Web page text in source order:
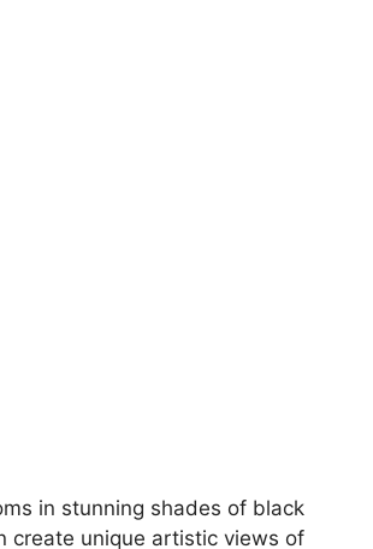
in stunning shades of black
create unique artistic views of